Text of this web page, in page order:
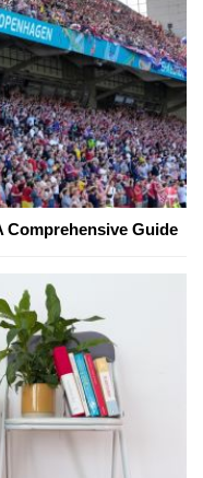
Comprehensive Guide